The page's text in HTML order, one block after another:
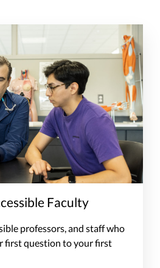
Faculty
professors, and staff who
first question to your first